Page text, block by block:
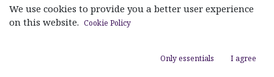
ADD TO CART
We use cookies to provide you a better user experience
on this website. Cookie Policy
Only essentials I agree